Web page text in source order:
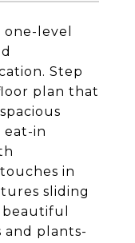
level
Step
plan that
eat-in
in
sliding
and plants-